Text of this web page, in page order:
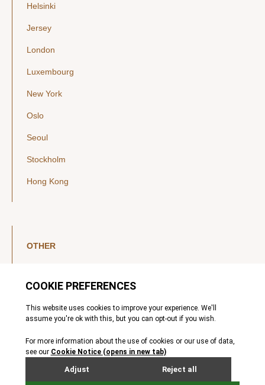
Helsinki
Jersey
London
Luxembourg
New York
Oslo
Seoul
Stockholm
Hong Kong
OTHER
YouTube
Legal Notice
Privacy Policy